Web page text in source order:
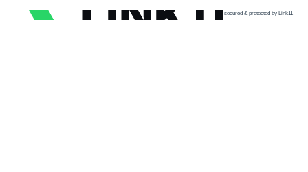
secured & protected by Link11